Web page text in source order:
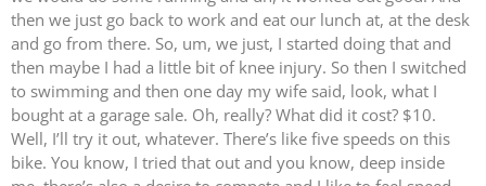
then we just go back to work and eat our lunch at, at the desk
and go from there. So, um, we just, I started doing that and
then maybe I had a little bit of knee injury. So then I switched
to swimming and then one day my wife said, look, what I
bought at a garage sale. Oh, really? What did it cost? $10.
Well, I’ll try it out, whatever. There’s like five speeds on this
bike. You know, I tried that out and you know, deep inside